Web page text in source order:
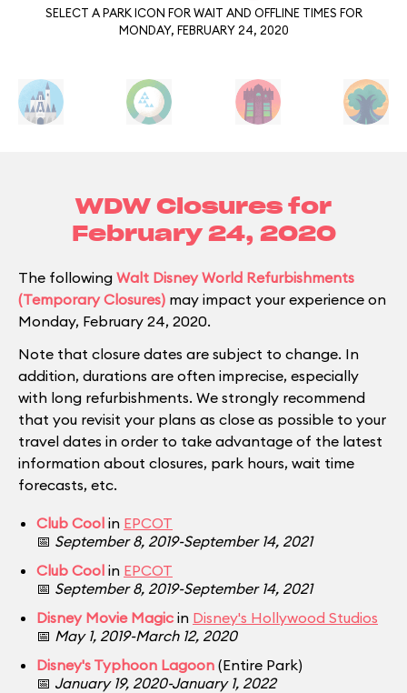
SELECT A PARK ICON FOR WAIT AND OFFLINE TIMES FOR
MONDAY, FEBRUARY 24, 2020
WDW Closures for
February 24, 2020
The following Walt Disney World Refurbishments
(Temporary Closures) may impact your experience on
Monday, February 24, 2020.
Note that closure dates are subject to change. In
addition, durations are often imprecise, especially
with long refurbishments. We strongly recommend
that you revisit your plans as close as possible to your
travel dates in order to take advantage of the latest
information about closures, park hours, wait time
forecasts, etc.
Club Cool in EPCOT
📅 September 8, 2019-September 14, 2021
Club Cool in EPCOT
📅 September 8, 2019-September 14, 2021
Disney Movie Magic in Disney's Hollywood Studios
📅 May 1, 2019-March 12, 2020
Disney's Typhoon Lagoon (Entire Park)
📅 January 19, 2020-January 1, 2022